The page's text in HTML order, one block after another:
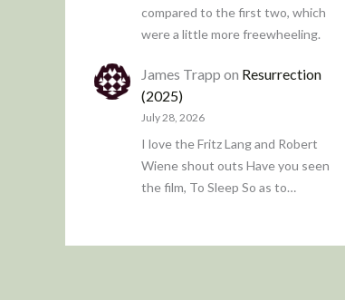
compared to the first two, which
were a little more freewheeling.
James Trapp on Resurrection
(2025)
July 28, 2026
I love the Fritz Lang and Robert
Wiene shout outs Have you seen
the film, To Sleep So as to…